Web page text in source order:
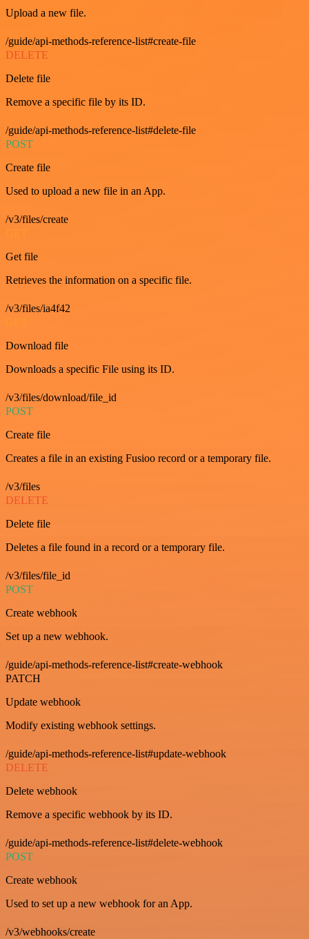
Upload a new file.
/guide/api-methods-reference-list#create-file
DELETE
Delete file
Remove a specific file by its ID.
/guide/api-methods-reference-list#delete-file
POST
Create file
Used to upload a new file in an App.
/v3/files/create
Get file
Retrieves the information on a specific file.
/v3/files/ia4f42
Download file
Downloads a specific File using its ID.
/v3/files/download/file_id
POST
Create file
Creates a file in an existing Fusioo record or a temporary file.
/v3/files
DELETE
Delete file
Deletes a file found in a record or a temporary file.
/v3/files/file_id
POST
Create webhook
Set up a new webhook.
/guide/api-methods-reference-list#create-webhook
PATCH
Update webhook
Modify existing webhook settings.
/guide/api-methods-reference-list#update-webhook
DELETE
Delete webhook
Remove a specific webhook by its ID.
/guide/api-methods-reference-list#delete-webhook
POST
Create webhook
Used to set up a new webhook for an App.
/v3/webhooks/create